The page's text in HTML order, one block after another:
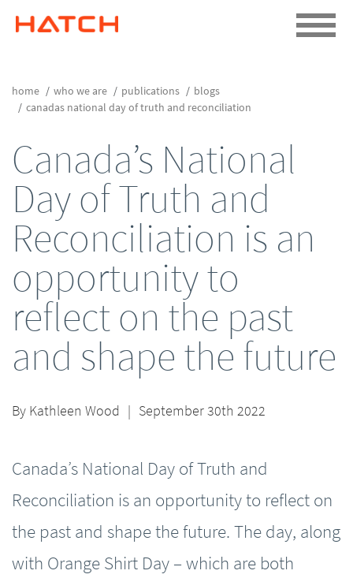
home who we are publications
blogs
canadas national day of truth and reconciliation
Canada’s National
Day of Truth and
Reconciliation is an
opportunity to
reflect on the past
and shape the future
By Kathleen Wood | September 30th 2022
Canada’s National Day of Truth and
Reconciliation is an opportunity to reflect on
the past and shape the future. The day, along
with Orange Shirt Day – which are both